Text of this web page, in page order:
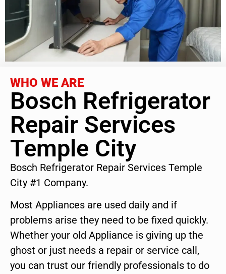
WHO WE ARE
Bosch Refrigerator
Repair Services
Temple City
Bosch Refrigerator Repair Services Temple
City #1 Company.
Most Appliances are used daily and if
problems arise they need to be fixed quickly.
Whether your old Appliance is giving up the
ghost or just needs a repair or service call,
you can trust our friendly professionals to do